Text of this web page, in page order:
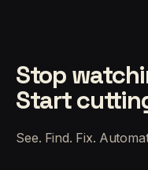
Stop
Start
See. Find. Fix.